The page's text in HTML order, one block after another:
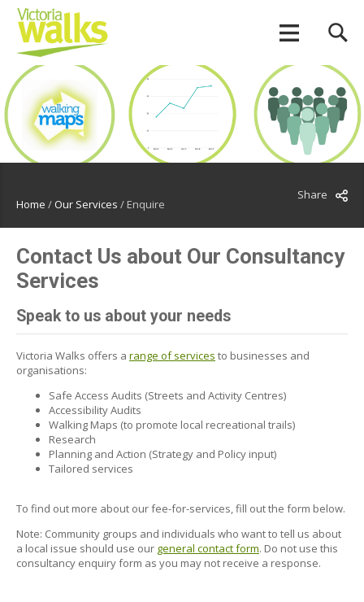
Home / Our Services / Enquire
Share
Contact Us about Our Consultancy
Services
Speak to us about your needs
Victoria Walks offers a range of services to businesses and
organisations:
Safe Access Audits (Streets and Activity Centres)
Accessibility Audits
Walking Maps (to promote local recreational trails)
Research
Planning and Action (Strategy and Policy input)
Tailored services
To find out more about our fee-for-services, fill out the form below.
Note: Community groups and individuals who want to tell us about
a local issue should use our general contact form. Do not use this
consultancy enquiry form as you may not receive a response.